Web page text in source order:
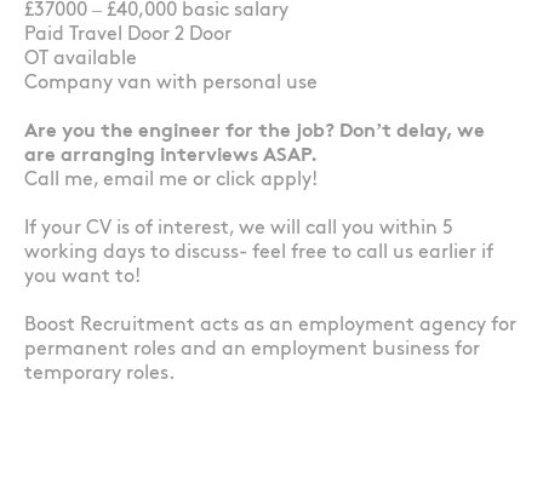
£37000 – £40,000 basic salary
Paid Travel Door 2 Door
OT available
Company van with personal use
Are you the engineer for the job? Don’t delay, we
are arranging interviews ASAP.
Call me, email me or click apply!
If your CV is of interest, we will call you within 5
working days to discuss- feel free to call us earlier if
you want to!
Boost Recruitment acts as an employment agency for
permanent roles and an employment business for
temporary roles.